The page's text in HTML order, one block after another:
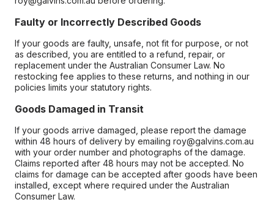
Faulty or Incorrectly Described Goods
If your goods are faulty, unsafe, not fit for purpose, or not
as described, you are entitled to a refund, repair, or
replacement under the Australian Consumer Law. No
restocking fee applies to these returns, and nothing in our
policies limits your statutory rights.
Goods Damaged in Transit
If your goods arrive damaged, please report the damage
within 48 hours of delivery by emailing roy@galvins.com.au
with your order number and photographs of the damage.
Claims reported after 48 hours may not be accepted. No
claims for damage can be accepted after goods have been
installed, except where required under the Australian
Consumer Law.